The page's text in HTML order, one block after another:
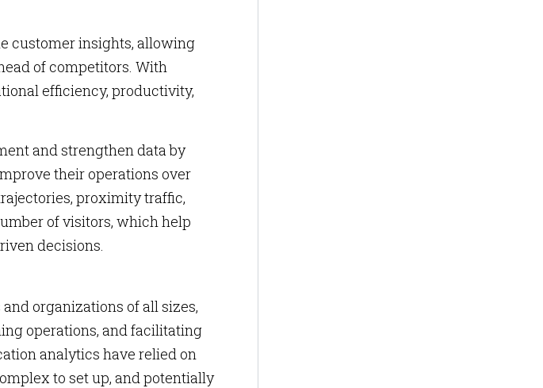
customer insights, allowing
of competitors. With
efficiency, productivity,
and strengthen data by
their operations over
proximity traffic,
of visitors, which help
decisions.
organizations of all sizes,
operations, and facilitating
analytics have relied on
to set up, and potentially